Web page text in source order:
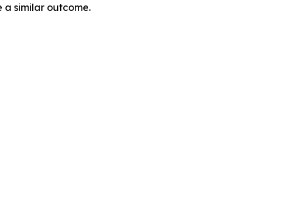
a similar outcome.